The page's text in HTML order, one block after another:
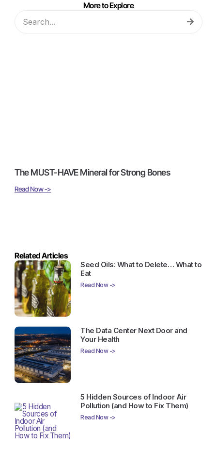
More to Explore
The MUST-HAVE Mineral for Strong Bones
Read Now ->
Related Articles
Seed Oils: What to Delete… What to
Eat
Read Now ->
The Data Center Next Door and
Your Health
Read Now ->
5 Hidden Sources of Indoor Air
Pollution (and How to Fix Them)
Read Now ->